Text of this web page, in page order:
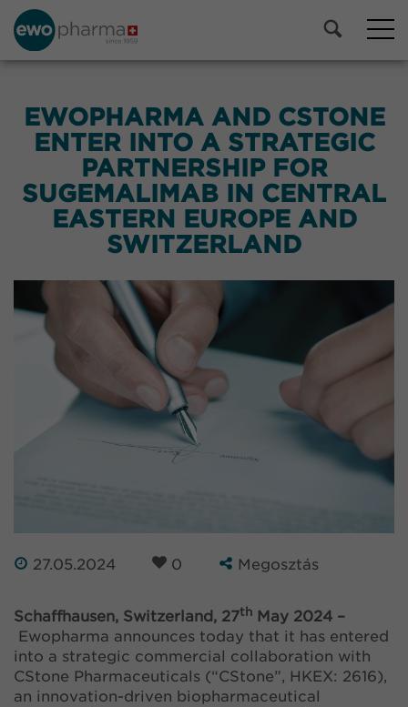
EWOPHARMA AND CSTONE
ENTER INTO A STRATEGIC
PARTNERSHIP FOR
SUGEMALIMAB IN CENTRAL
EASTERN EUROPE AND
SWITZERLAND
27.05.2024 0 Megosztás
Schaffhausen, Switzerland, 27th May 2024 –
Ewopharma announces today that it has entered
into a strategic commercial collaboration with
CStone Pharmaceuticals (“CStone”, HKEX: 2616),
an innovation-driven biopharmaceutical